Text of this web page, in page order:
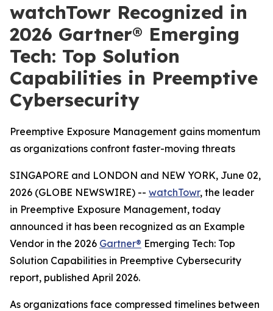
watchTowr Recognized in
2026 Gartner® Emerging
Tech: Top Solution
Capabilities in Preemptive
Cybersecurity
Preemptive Exposure Management gains momentum
as organizations confront faster-moving threats
SINGAPORE and LONDON and NEW YORK, June 02,
2026 (GLOBE NEWSWIRE) -- watchTowr, the leader
in Preemptive Exposure Management, today
announced it has been recognized as an Example
Vendor in the 2026 Gartner® Emerging Tech: Top
Solution Capabilities in Preemptive Cybersecurity
report, published April 2026.
As organizations face compressed timelines between